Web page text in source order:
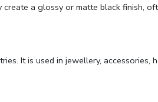
a glossy or matte black finish,
It is used in jewellery, accessories,